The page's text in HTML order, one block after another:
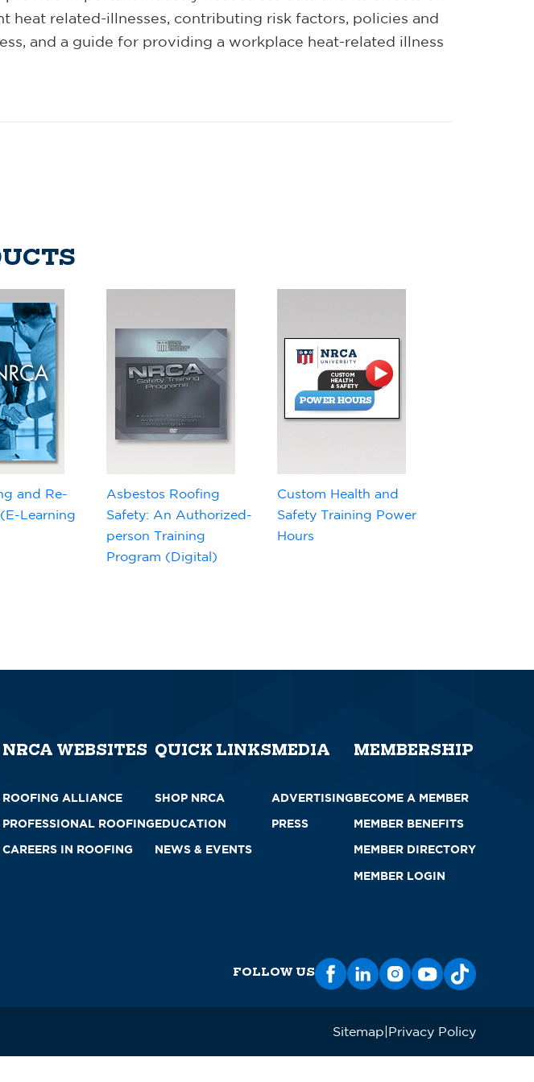
heat related-illnesses, contributing risk factors, policies and
and a guide for providing a workplace heat-related illness
and Re-
Learning
Asbestos Roofing
Safety: An Authorized-
person Training
Program (Digital)
Custom Health and
Safety Training Power
Hours
NRCA WEBSITES
ROOFING ALLIANCE
PROFESSIONAL ROOFING
CAREERS IN ROOFING
QUICK LINKS
SHOP NRCA
EDUCATION
NEWS & EVENTS
MEDIA
ADVERTISING
PRESS
MEMBERSHIP
BECOME A MEMBER
MEMBER BENEFITS
MEMBER DIRECTORY
MEMBER LOGIN
FOLLOW US
Sitemap Privacy Policy